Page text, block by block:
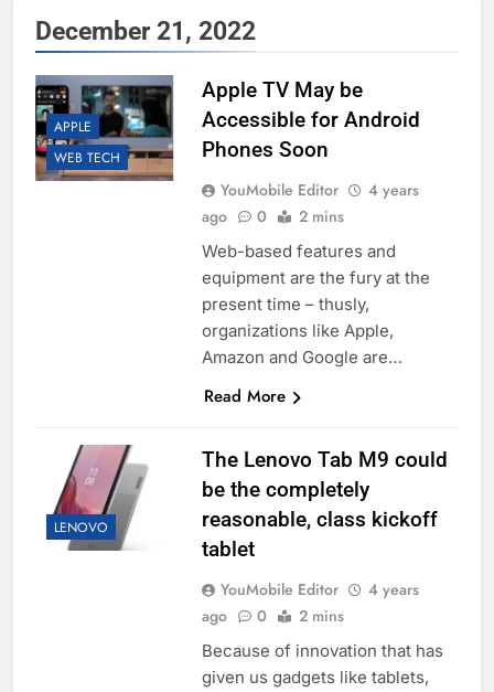
December 21, 2022
APPLE
WEB TECH
Apple TV May be
Accessible for Android
Phones Soon
YouMobile Editor
4 years
ago
0 2 mins
Web-based features and
equipment are the fury at the
present time – thusly,
organizations like Apple,
Amazon and Google are…
Read More
LENOVO
The Lenovo Tab M9 could
be the completely
reasonable, class kickoff
tablet
YouMobile Editor
4 years
ago
0 2 mins
Because of innovation that has
given us gadgets like tablets,